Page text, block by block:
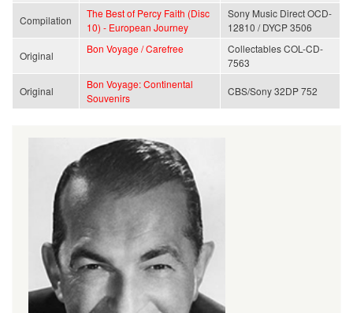
Compilation
The Best of Percy Faith (Disc
10) - European Journey
Sony Music Direct OCD-
12810 / DYCP 3506
Original
Bon Voyage / Carefree
Collectables COL-CD-
7563
Original
Bon Voyage: Continental
Souvenirs
CBS/Sony 32DP 752